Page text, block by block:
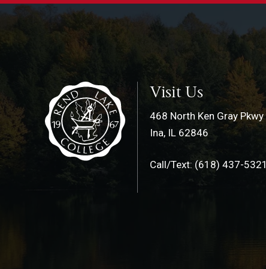
Visit Us
468 North Ken Gray Pkwy
Ina, IL 62846
Call/Text: (618) 437-5321